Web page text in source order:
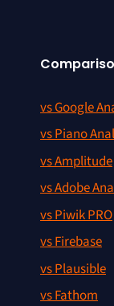
vs Google
vs Piano
vs Amplitude
vs Adobe
vs Piwik PRO
vs Firebase
vs Plausible
vs Fathom